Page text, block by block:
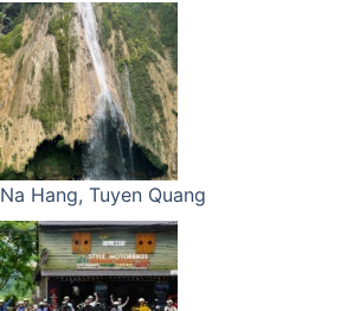
Na Hang, Tuyen Quang